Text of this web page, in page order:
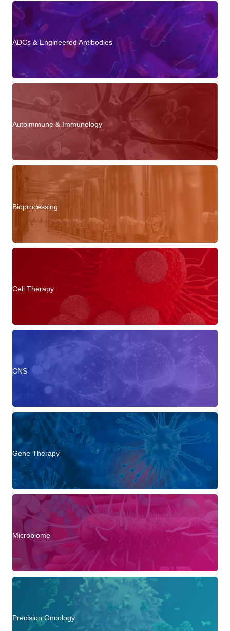
ADCs & Engineered Antibodies
Autoimmune & Immunology
Bioprocessing
Cell Therapy
CNS
Gene Therapy
Microbiome
Precision Oncology